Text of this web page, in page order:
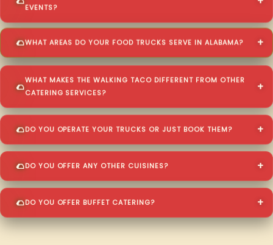
EVENTS?
WHAT AREAS DO YOUR FOOD TRUCKS SERVE IN ALABAMA?
WHAT MAKES THE WALKING TACO DIFFERENT FROM OTHER
CATERING SERVICES?
DO YOU OPERATE YOUR TRUCKS OR JUST BOOK THEM?
DO YOU OFFER ANY OTHER CUISINES?
DO YOU OFFER BUFFET CATERING?